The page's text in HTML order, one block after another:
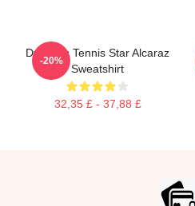
Dynamic Tennis Star Alcaraz
Sweatshirt
32,35 £ - 37,88 £
-20%